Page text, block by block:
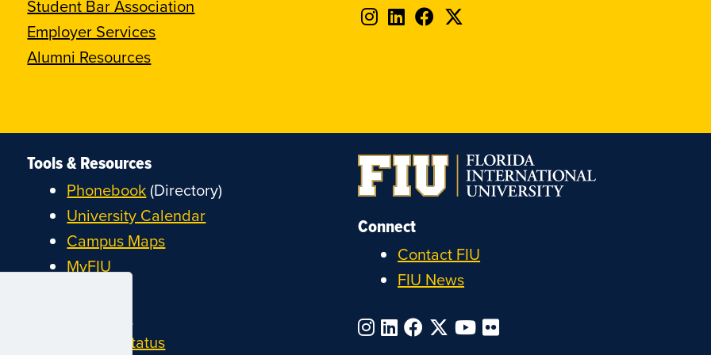
Student Bar Association
Employer Services
Alumni Resources
Follow
FollowFollowFollow
Connect
Contact FIU
FIU News
Tools & Resources
Phonebook(Directory)
University Calendar
Campus Maps
MyFIU
System Status